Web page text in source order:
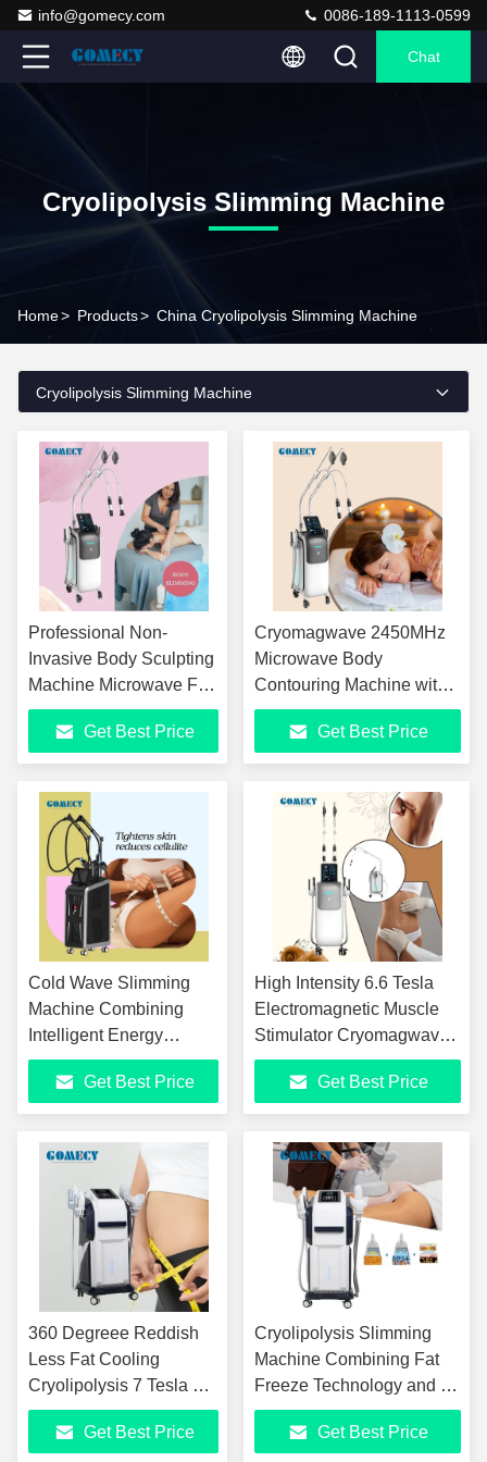
info@gomecy.com 0086-189-1113-0599
Chat
Cryolipolysis Slimming Machine
Home> Products> China Cryolipolysis Slimming Machine
Cryolipolysis Slimming Machine
Professional Non-
Invasive Body Sculpting
Machine Microwave Fat
Reduction Equipment
with EMS Muscle
Training Technology
Get Best Price
Cryomagwave 2450MHz
Microwave Body
Contouring Machine with
Intelligent Cooling System
and Electromagnetic
Muscle Stimulation
Get Best Price
Cold Wave Slimming
Machine Combining
Intelligent Energy
Control with High
Frequency Technology
for Effective Results
Get Best Price
High Intensity 6.6 Tesla
Electromagnetic Muscle
Stimulator Cryomagwave
Microwave Fat Dissolving
Machine 3 Probes for
Body Contouring
Get Best Price
360 Degreee Reddish
Less Fat Cooling
Cryolipolysis 7 Tesla HI-
EMT Muscle Stimulation
Body Contouring
Get Best Price
Cryolipolysis Slimming
Machine Combining Fat
Freeze Technology and HI
EMT Muscle Stimulation
for Enhanced Body
Get Best Price